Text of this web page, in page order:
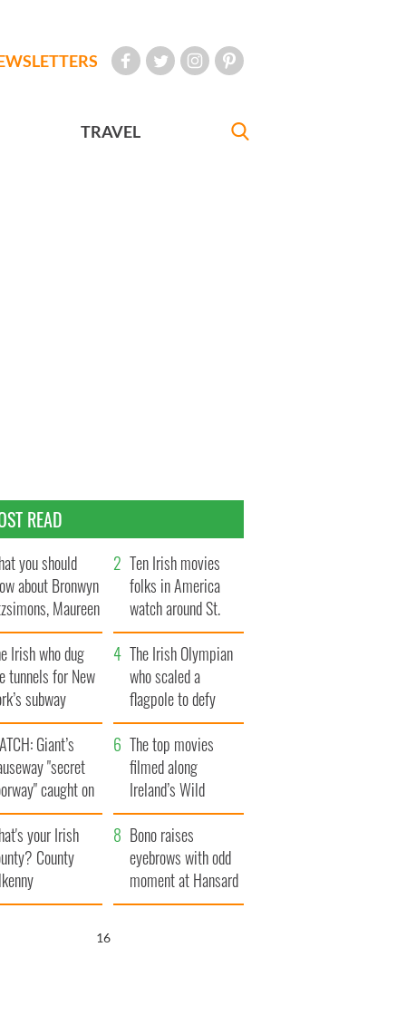
TRAVEL
READ
you should
about Bronwyn
Maureen
daughter
Ten Irish movies
folks in America
watch around St.
Patrick’s Day
Irish who dug
tunnels for New
subway
The Irish Olympian
who scaled a
flagpole to defy
Britain
Giant’s
"secret
caught on
The top movies
filmed along
Ireland’s Wild
Atlantic Way
your Irish
County
Bono raises
eyebrows with odd
moment at Hansard
funeral
15